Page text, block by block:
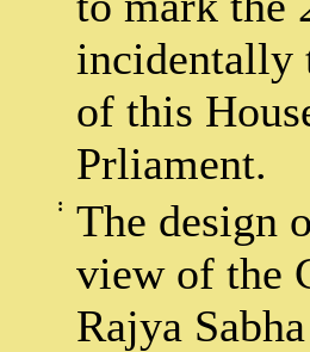
incidentally
of this
Prliament.
:
The design
view of the
Rajya